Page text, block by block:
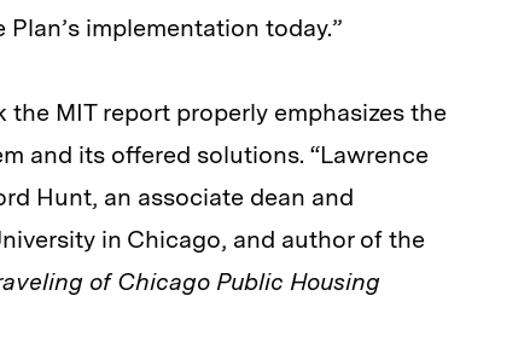
implementation today.”
MIT report properly emphasizes the
and its offered solutions. “Lawrence
Hunt, an associate dean and
in Chicago, and author of the
of Chicago Public Housing